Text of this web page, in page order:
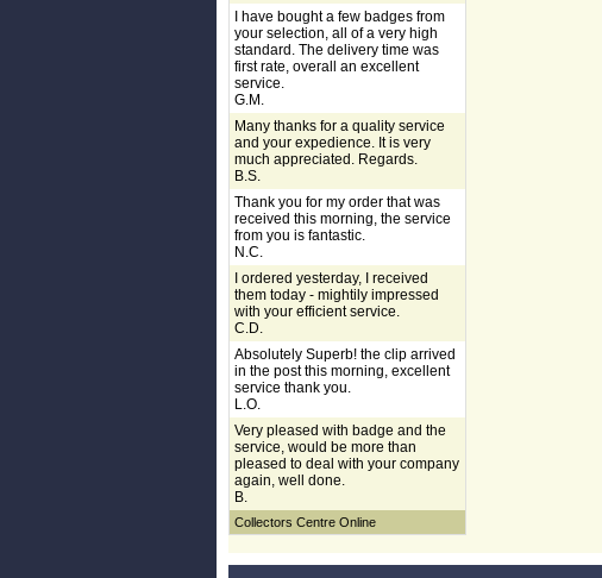
I have bought a few badges from
your selection, all of a very high
standard. The delivery time was
first rate, overall an excellent
service.
G.M.
Many thanks for a quality service
and your expedience. It is very
much appreciated. Regards.
B.S.
Thank you for my order that was
received this morning, the service
from you is fantastic.
N.C.
I ordered yesterday, I received
them today - mightily impressed
with your efficient service.
C.D.
Absolutely Superb! the clip arrived
in the post this morning, excellent
service thank you.
L.O.
Very pleased with badge and the
service, would be more than
pleased to deal with your company
again, well done.
B.
Collectors Centre Online